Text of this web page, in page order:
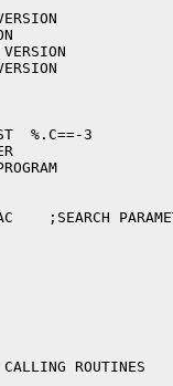
%.C==-3